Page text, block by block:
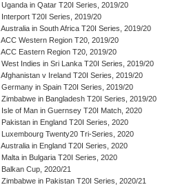
Uganda in Qatar T20I Series, 2019/20
Interport T20I Series, 2019/20
Australia in South Africa T20I Series, 2019/20
ACC Western Region T20, 2019/20
ACC Eastern Region T20, 2019/20
West Indies in Sri Lanka T20I Series, 2019/20
Afghanistan v Ireland T20I Series, 2019/20
Germany in Spain T20I Series, 2019/20
Zimbabwe in Bangladesh T20I Series, 2019/20
Isle of Man in Guernsey T20I Match, 2020
Pakistan in England T20I Series, 2020
Luxembourg Twenty20 Tri-Series, 2020
Australia in England T20I Series, 2020
Malta in Bulgaria T20I Series, 2020
Balkan Cup, 2020/21
Zimbabwe in Pakistan T20I Series, 2020/21